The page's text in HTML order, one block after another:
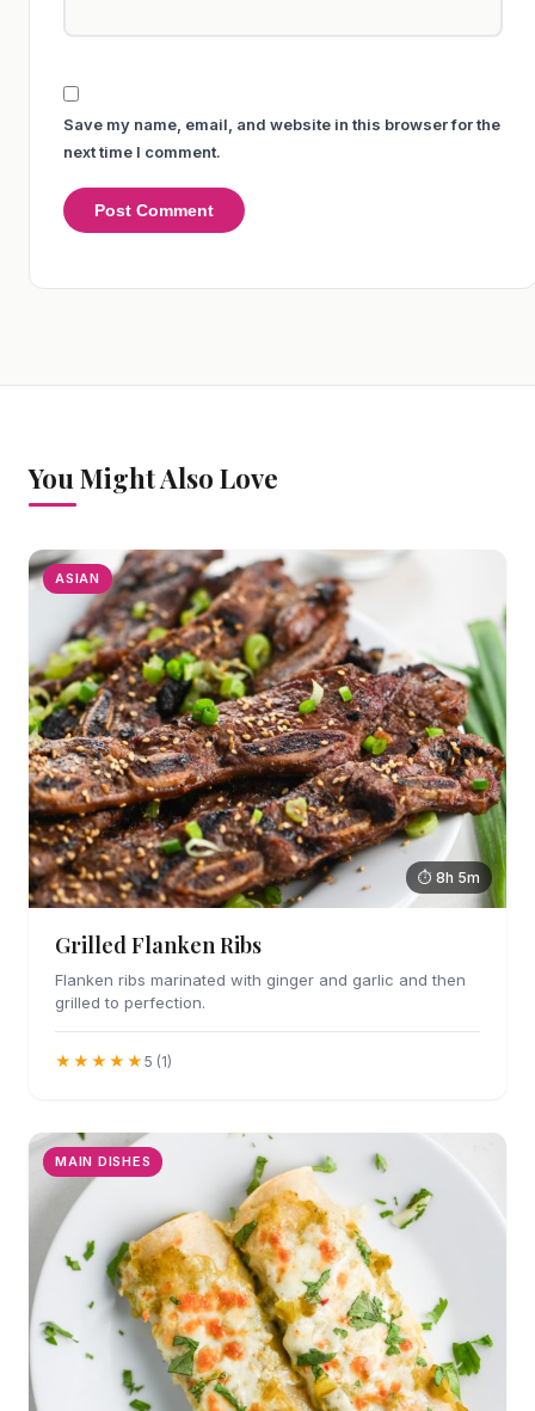
Save my name, email, and website in this browser for the
next time I comment.
You Might Also Love
ASIAN
⏱ 8h 5m
Grilled Flanken Ribs
Flanken ribs marinated with ginger and garlic and then
grilled to perfection.
★★★★★ 5 (1)
MAIN DISHES